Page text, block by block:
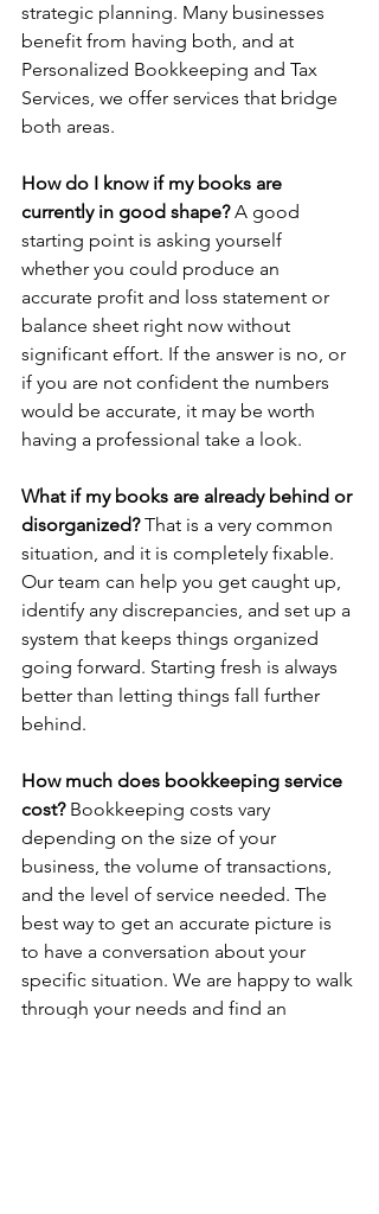
strategic planning. Many businesses
benefit from having both, and at
Personalized Bookkeeping and Tax
Services, we offer services that bridge
both areas.
How do I know if my books are
currently in good shape? A good
starting point is asking yourself
whether you could produce an
accurate profit and loss statement or
balance sheet right now without
significant effort. If the answer is no, or
if you are not confident the numbers
would be accurate, it may be worth
having a professional take a look.
What if my books are already behind or
disorganized? That is a very common
situation, and it is completely fixable.
Our team can help you get caught up,
identify any discrepancies, and set up a
system that keeps things organized
going forward. Starting fresh is always
better than letting things fall further
behind.
How much does bookkeeping service
cost? Bookkeeping costs vary
depending on the size of your
business, the volume of transactions,
and the level of service needed. The
best way to get an accurate picture is
to have a conversation about your
specific situation. We are happy to walk
through your needs and find an